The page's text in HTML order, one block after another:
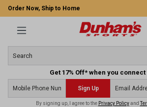
Order Now, Ship to Home
Get 17% Off* when you
Sign Up
By signing up, I agree to the Privacy Policyand